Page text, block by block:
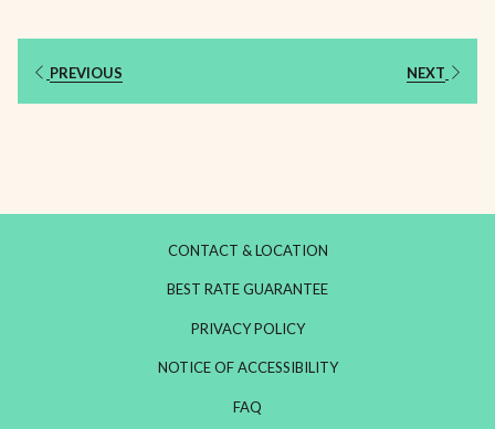
PREVIOUS NEXT
CONTACT & LOCATION
BEST RATE GUARANTEE
PRIVACY POLICY
NOTICE OF ACCESSIBILITY
FAQ